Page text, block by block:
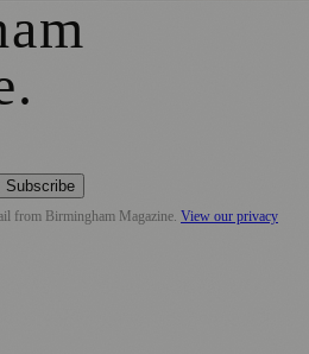
.
Subscribe
from Birmingham Magazine. View our privacy